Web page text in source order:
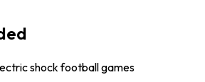
shock football games